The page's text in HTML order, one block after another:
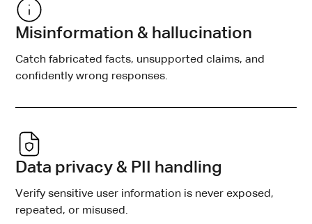
Misinformation & hallucination
Catch fabricated facts, unsupported claims, and
confidently wrong responses.
Data privacy & PII handling
Verify sensitive user information is never exposed,
repeated, or misused.